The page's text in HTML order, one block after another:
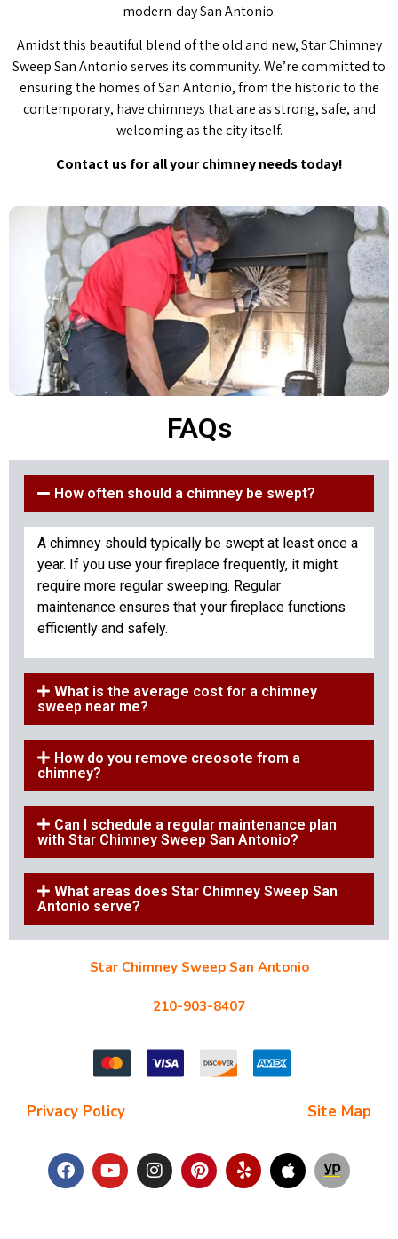
modern-day San Antonio.
Amidst this beautiful blend of the old and new, Star Chimney
Sweep San Antonio serves its community. We’re committed to
ensuring the homes of San Antonio, from the historic to the
contemporary, have chimneys that are as strong, safe, and
welcoming as the city itself.
Contact us for all your chimney needs today!
FAQs
How often should a chimney be swept?
A chimney should typically be swept at least once a
year. If you use your fireplace frequently, it might
require more regular sweeping. Regular
maintenance ensures that your fireplace functions
efficiently and safely.
What is the average cost for a chimney
sweep near me?
How do you remove creosote from a
chimney?
Can I schedule a regular maintenance plan
with Star Chimney Sweep San Antonio?
What areas does Star Chimney Sweep San
Antonio serve?
Star Chimney Sweep San Antonio
210-903-8407
Privacy Policy Site Map